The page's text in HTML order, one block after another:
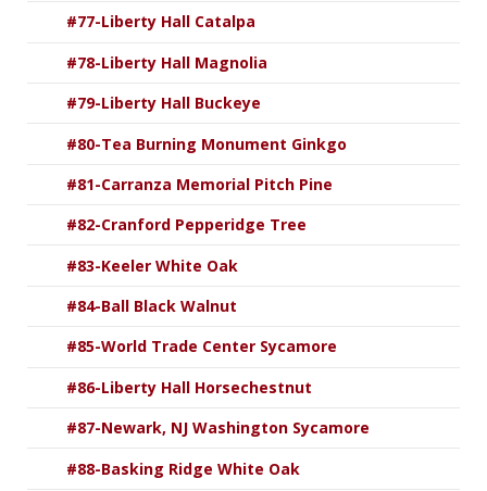
#77-Liberty Hall Catalpa
#78-Liberty Hall Magnolia
#79-Liberty Hall Buckeye
#80-Tea Burning Monument Ginkgo
#81-Carranza Memorial Pitch Pine
#82-Cranford Pepperidge Tree
#83-Keeler White Oak
#84-Ball Black Walnut
#85-World Trade Center Sycamore
#86-Liberty Hall Horsechestnut
#87-Newark, NJ Washington Sycamore
#88-Basking Ridge White Oak